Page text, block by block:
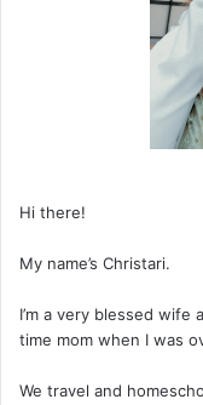
Hi there!
My name’s Christari.
I’m a very blessed wife
time mom when I was
We travel and